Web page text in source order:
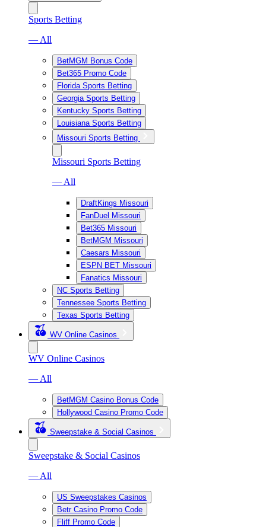
Sports Betting
— All
BetMGM Bonus Code
Bet365 Promo Code
Florida Sports Betting
Georgia Sports Betting
Kentucky Sports Betting
Louisiana Sports Betting
Missouri Sports Betting
Missouri Sports Betting
— All
DraftKings Missouri
FanDuel Missouri
Bet365 Missouri
BetMGM Missouri
Caesars Missouri
ESPN BET Missouri
Fanatics Missouri
NC Sports Betting
Tennessee Sports Betting
Texas Sports Betting
WV Online Casinos
WV Online Casinos
— All
BetMGM Casino Bonus Code
Hollywood Casino Promo Code
Sweepstake & Social Casinos
Sweepstake & Social Casinos
— All
US Sweepstakes Casinos
Betr Casino Promo Code
Fliff Promo Code